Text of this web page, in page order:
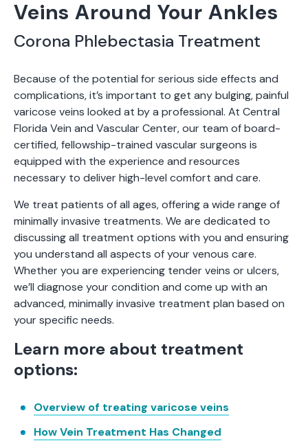
Veins Around Your Ankles
Corona Phlebectasia Treatment
Because of the potential for serious side effects and
complications, it’s important to get any bulging, painful
varicose veins looked at by a professional. At Central
Florida Vein and Vascular Center, our team of board-
certified, fellowship-trained vascular surgeons is
equipped with the experience and resources
necessary to deliver high-level comfort and care.
We treat patients of all ages, offering a wide range of
minimally invasive treatments. We are dedicated to
discussing all treatment options with you and ensuring
you understand all aspects of your venous care.
Whether you are experiencing tender veins or ulcers,
we’ll diagnose your condition and come up with an
advanced, minimally invasive treatment plan based on
your specific needs.
Learn more about treatment
options:
Overview of treating varicose veins
How Vein Treatment Has Changed